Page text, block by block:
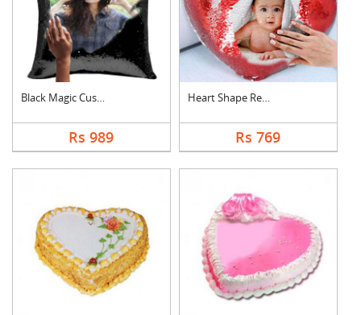
Black Magic Cushion
Rs 989
Heart Shape Red Magi....
Rs 769